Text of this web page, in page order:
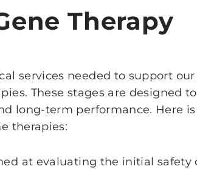
Therapy
services needed to support
These stages are designed
long-term performance. Here
therapies:
at evaluating the initial safety